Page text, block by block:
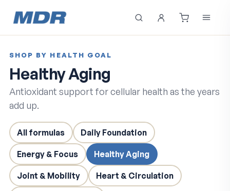
SHOP BY HEALTH GOAL
Healthy Aging
Antioxidant support for cellular health as the years
add up.
All formulas Daily Foundation
Energy & Focus Healthy Aging
Joint & Mobility Heart & Circulation